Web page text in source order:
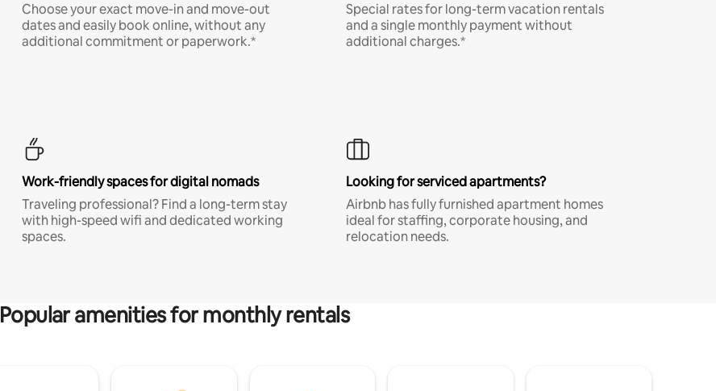
Choose your exact move-in and move-out
dates and easily book online, without any
additional commitment or paperwork.*
Special rates for long-term vacation rentals
and a single monthly payment without
additional charges.*
Work-friendly spaces for digital nomads
Traveling professional? Find a long-term stay
with high-speed wifi and dedicated working
spaces.
Looking for serviced apartments?
Airbnb has fully furnished apartment homes
ideal for staffing, corporate housing, and
relocation needs.
Popular amenities for monthly rentals